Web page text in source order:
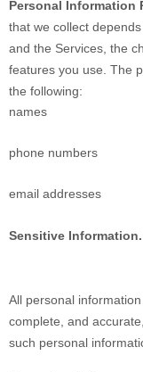
Personal Information
that we collect
and the Services, the
features you use. The
the following:
names
phone numbers
email addresses
Sensitive Information.
All personal
complete, and
such personal